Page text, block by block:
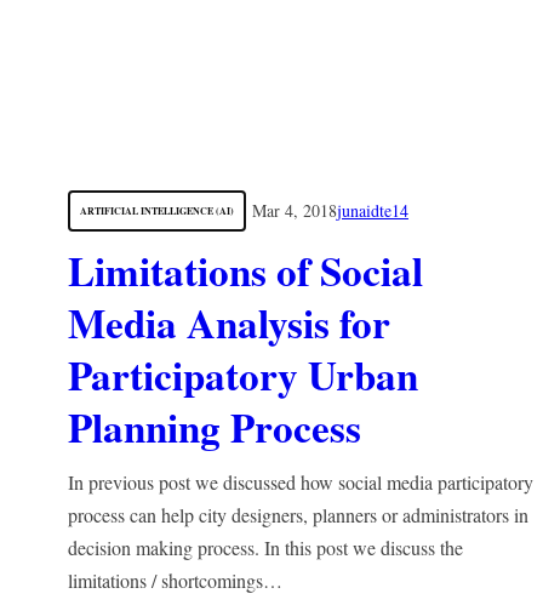
ARTIFICIAL INTELLIGENCE (AI) Mar 4, 2018junaidte14
Limitations of Social
Media Analysis for
Participatory Urban
Planning Process
In previous post we discussed how social media participatory
process can help city designers, planners or administrators in
decision making process. In this post we discuss the
limitations / shortcomings…